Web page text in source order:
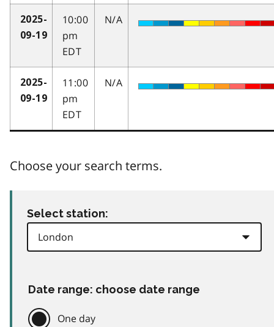
2025-
09-19
10:00
pm
EDT
N/A
2025-
09-19
11:00
pm
EDT
N/A
Choose your search terms.
Select station:
Date range: choose date range
One day